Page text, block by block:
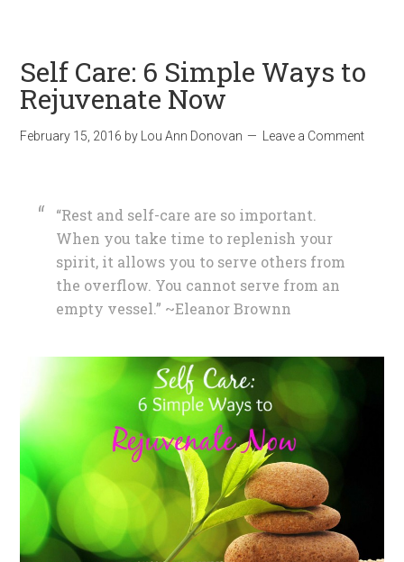
Self Care: 6 Simple Ways to
Rejuvenate Now
February 15, 2016 by Lou Ann Donovan Leave a Comment
“Rest and self-care are so important.
When you take time to replenish your
spirit, it allows you to serve others from
the overflow. You cannot serve from an
empty vessel.” ~Eleanor Brownn